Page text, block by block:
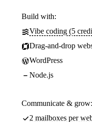
Build with:
Vibe coding (5
Drag-and-drop
WordPress
Node.js
Communicate & grow:
2 mailboxes per